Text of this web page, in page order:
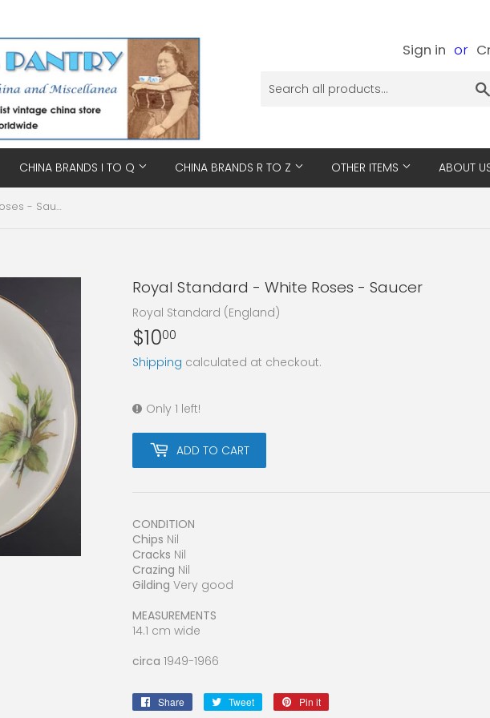
Sign in or
CHINA BRANDS I TO Q CHINA BRANDS R TO Z OTHER ITEMS ABOUT
Royal Standard - White Roses - Saucer
Royal Standard - White Roses - Saucer
Royal Standard (England)
$1000
Shipping calculated at checkout.
Only 1 left!
ADD TO CART
CONDITION
Chips Nil
Cracks Nil
Crazing Nil
Gilding Very good
MEASUREMENTS
14.1 cm wide
circa 1949-1966
Share
Share
Tweet
Tweet
Pin it